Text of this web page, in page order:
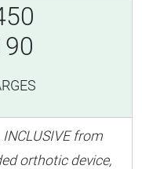
from
orthotic device,